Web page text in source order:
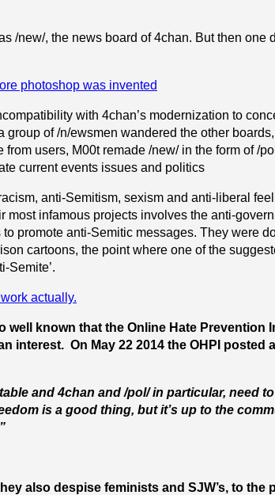
/new/, the news board of 4chan. But then one
with 4chan’s modernization to
group of /n/ewsmen wandered the other
users, M00t remade /new/ in the form of /
current events issues and politics
anti-Semitism, sexism and anti-liberal
most infamous projects involves the anti-
promote anti-Semitic messages. They were
cartoons, the point where one of the
Semite’.
well known that the Online Hate Prevention
interest. On May 22 2014 the OHPI posted
and 4chan and /pol/ in particular, need
is a good thing, but it’s up to the
also despise feminists and SJW’s, to the